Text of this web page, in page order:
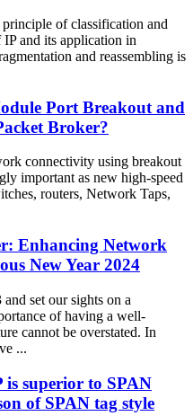
of classification and
and its application in
and reassembling is
Port Breakout and
Broker?
connectivity using breakout
important as new high-speed
routers, Network Taps,
Enhancing Network
New Year 2024
set our sights on a
of having a well-
cannot be overstated. In
...
superior to SPAN
of SPAN tag style